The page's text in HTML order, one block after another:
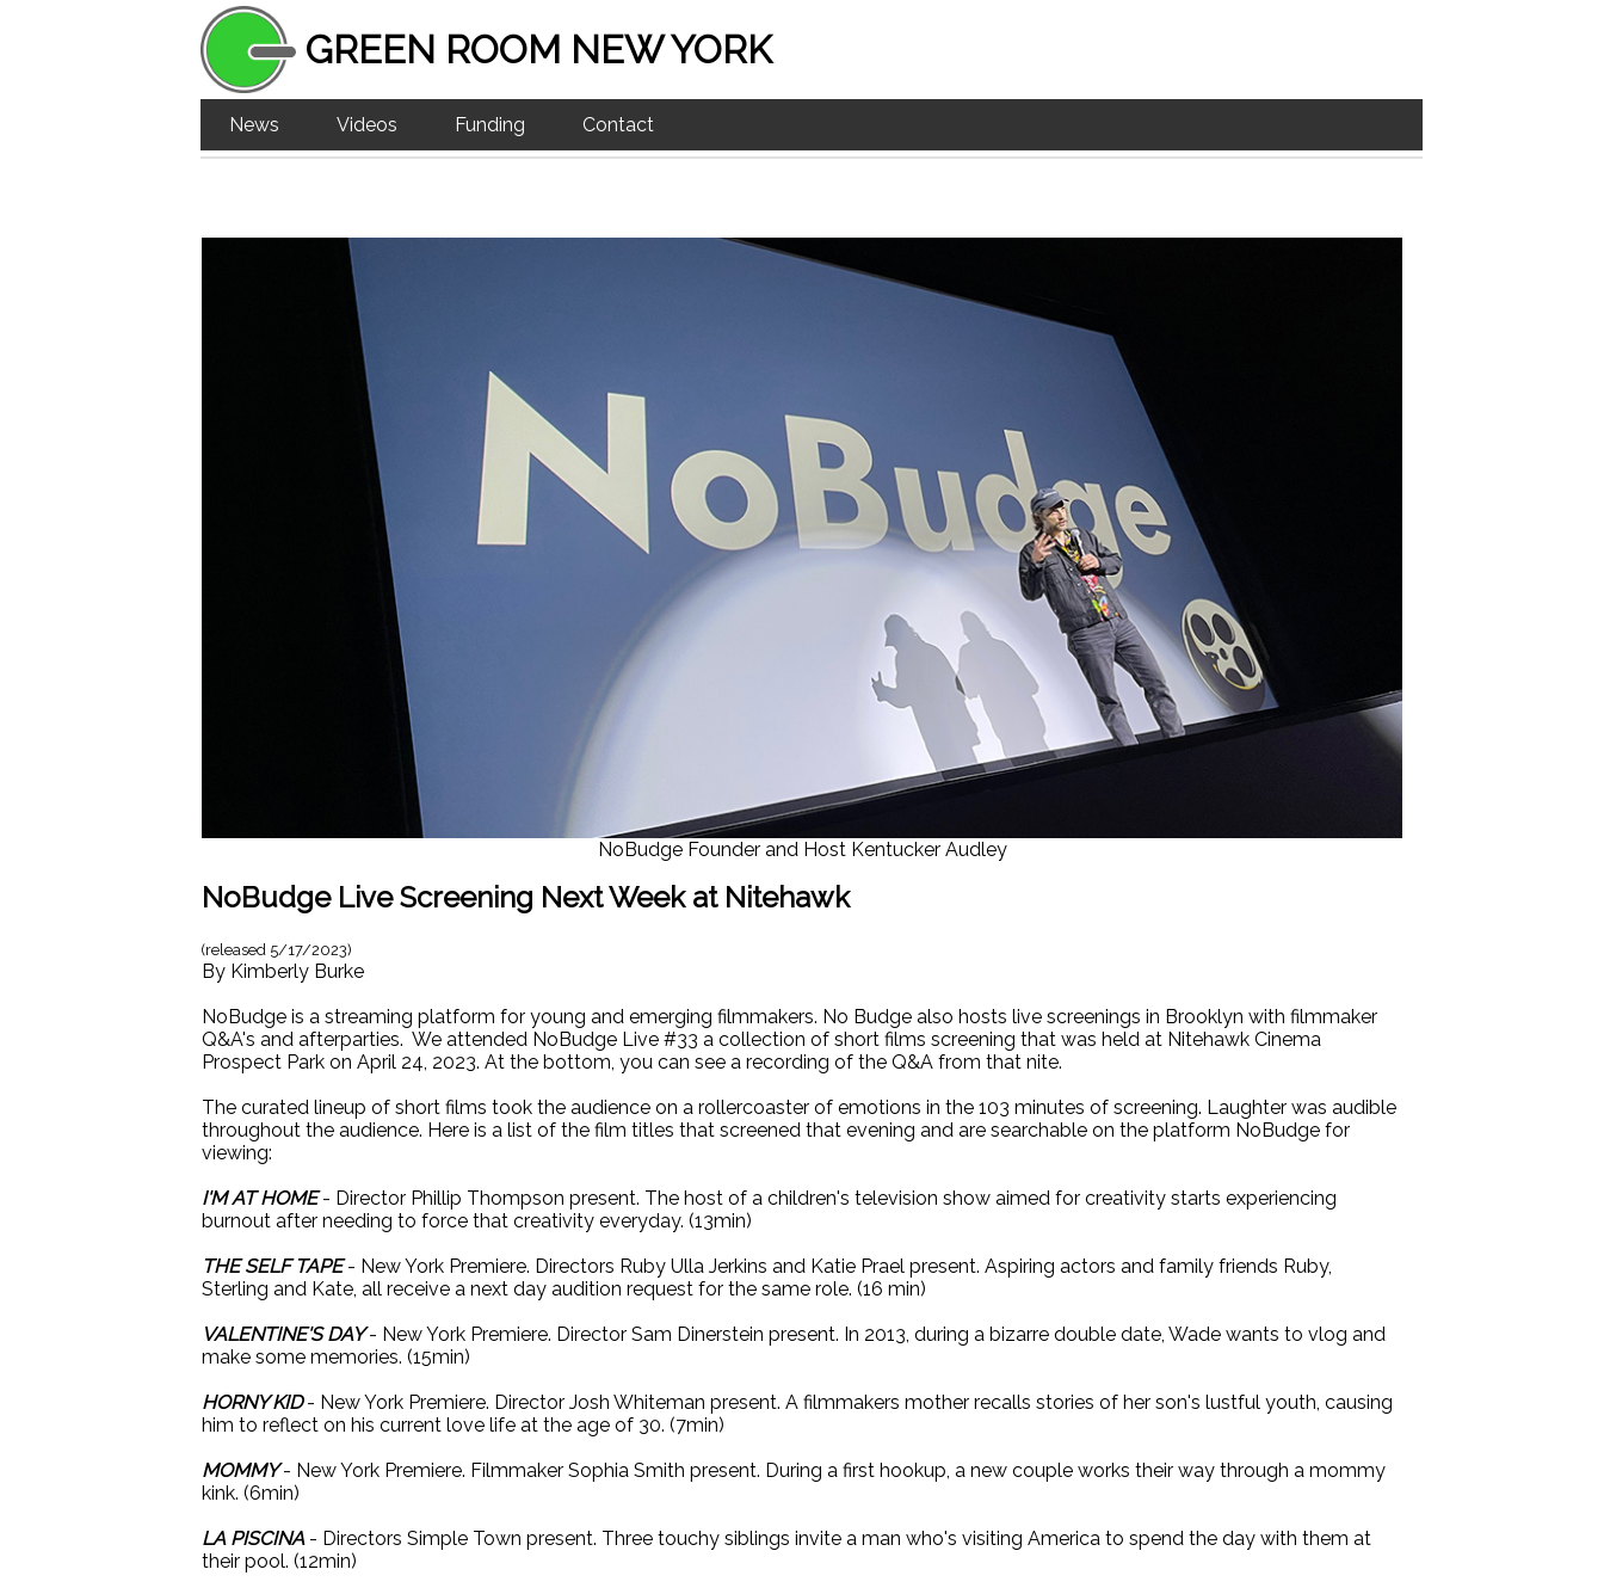
GREEN ROOM NEW YORK
News Videos Funding Contact
NoBudge Founder and Host Kentucker Audley
NoBudge Live Screening Next Week at Nitehawk
(released 5/17/2023)
By Kimberly Burke
NoBudge is a streaming platform for young and emerging filmmakers. No Budge also hosts live screenings in Brooklyn with filmmaker
Q&A's and afterparties. We attended NoBudge Live #33 a collection of short films screening that was held at Nitehawk Cinema
Prospect Park on April 24, 2023. At the bottom, you can see a recording of the Q&A from that nite.
The curated lineup of short films took the audience on a rollercoaster of emotions in the 103 minutes of screening. Laughter was audible
throughout the audience. Here is a list of the film titles that screened that evening and are searchable on the platform NoBudge for
viewing:
I'M AT HOME- Director Phillip Thompson present. The host of a children's television show aimed for creativity starts experiencing
burnout after needing to force that creativity everyday. (13min)
THE SELF TAPE- New York Premiere. Directors Ruby Ulla Jerkins and Katie Prael present. Aspiring actors and family friends Ruby,
Sterling and Kate, all receive a next day audition request for the same role. (16 min)
VALENTINE'S DAY- New York Premiere. Director Sam Dinerstein present. In 2013, during a bizarre double date, Wade wants to vlog and
make some memories. (15min)
HORNY KID- New York Premiere. Director Josh Whiteman present. A filmmakers mother recalls stories of her son's lustful youth, causing
him to reflect on his current love life at the age of 30. (7min)
MOMMY- New York Premiere. Filmmaker Sophia Smith present. During a first hookup, a new couple works their way through a mommy
kink. (6min)
LA PISCINA- Directors Simple Town present. Three touchy siblings invite a man who's visiting America to spend the day with them at
their pool. (12min)